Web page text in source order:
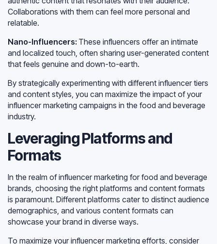
Collaborations with them can feel more personal and
relatable.
Nano-Influencers: These influencers offer an intimate
and localized touch, often sharing user-generated content
that feels genuine and down-to-earth.
By strategically experimenting with different influencer tiers
and content styles, you can maximize the impact of your
influencer marketing campaigns in the food and beverage
industry.
Leveraging Platforms and
Formats
In the realm of influencer marketing for food and beverage
brands, choosing the right platforms and content formats
is paramount. Different platforms cater to distinct audience
demographics, and various content formats can
showcase your brand in diverse ways.
To maximize your influencer marketing efforts, consider